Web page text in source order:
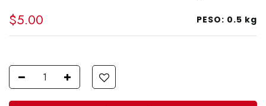
$5.00 PESO: 0.5 kg